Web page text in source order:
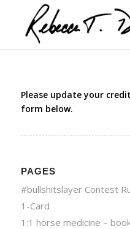
Please update your
form below.
PAGES
#bullshitslayer Contest
1-Card
1:1 horse medicine –